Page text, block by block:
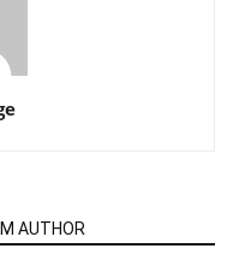
AUTHOR